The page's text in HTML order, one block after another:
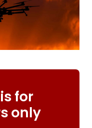
for
only